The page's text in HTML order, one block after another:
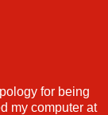
for being
my computer at